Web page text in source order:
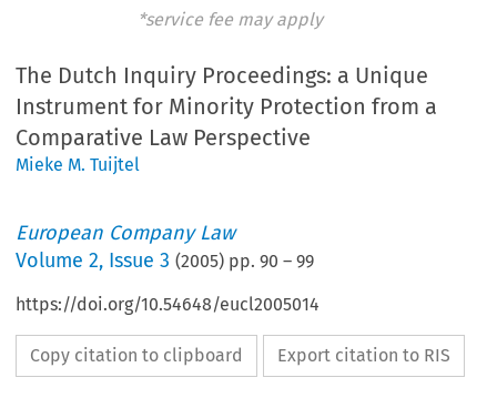
*service fee may apply
The Dutch Inquiry Proceedings: a Unique
Instrument for Minority Protection from a
Comparative Law Perspective
Mieke M. Tuijtel
European Company Law
Volume2, Issue 3 (2005) pp.90 –99
https://doi.org/10.54648/eucl2005014
Copy citation to clipboard Export citation to RIS